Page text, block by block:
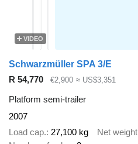
VIDEO
Schwarzmüller SPA 3/E
R 54,770
€2,900 ≈ US$3,351
Platform semi-trailer
2007
Load cap. 27,100 kg Net weight